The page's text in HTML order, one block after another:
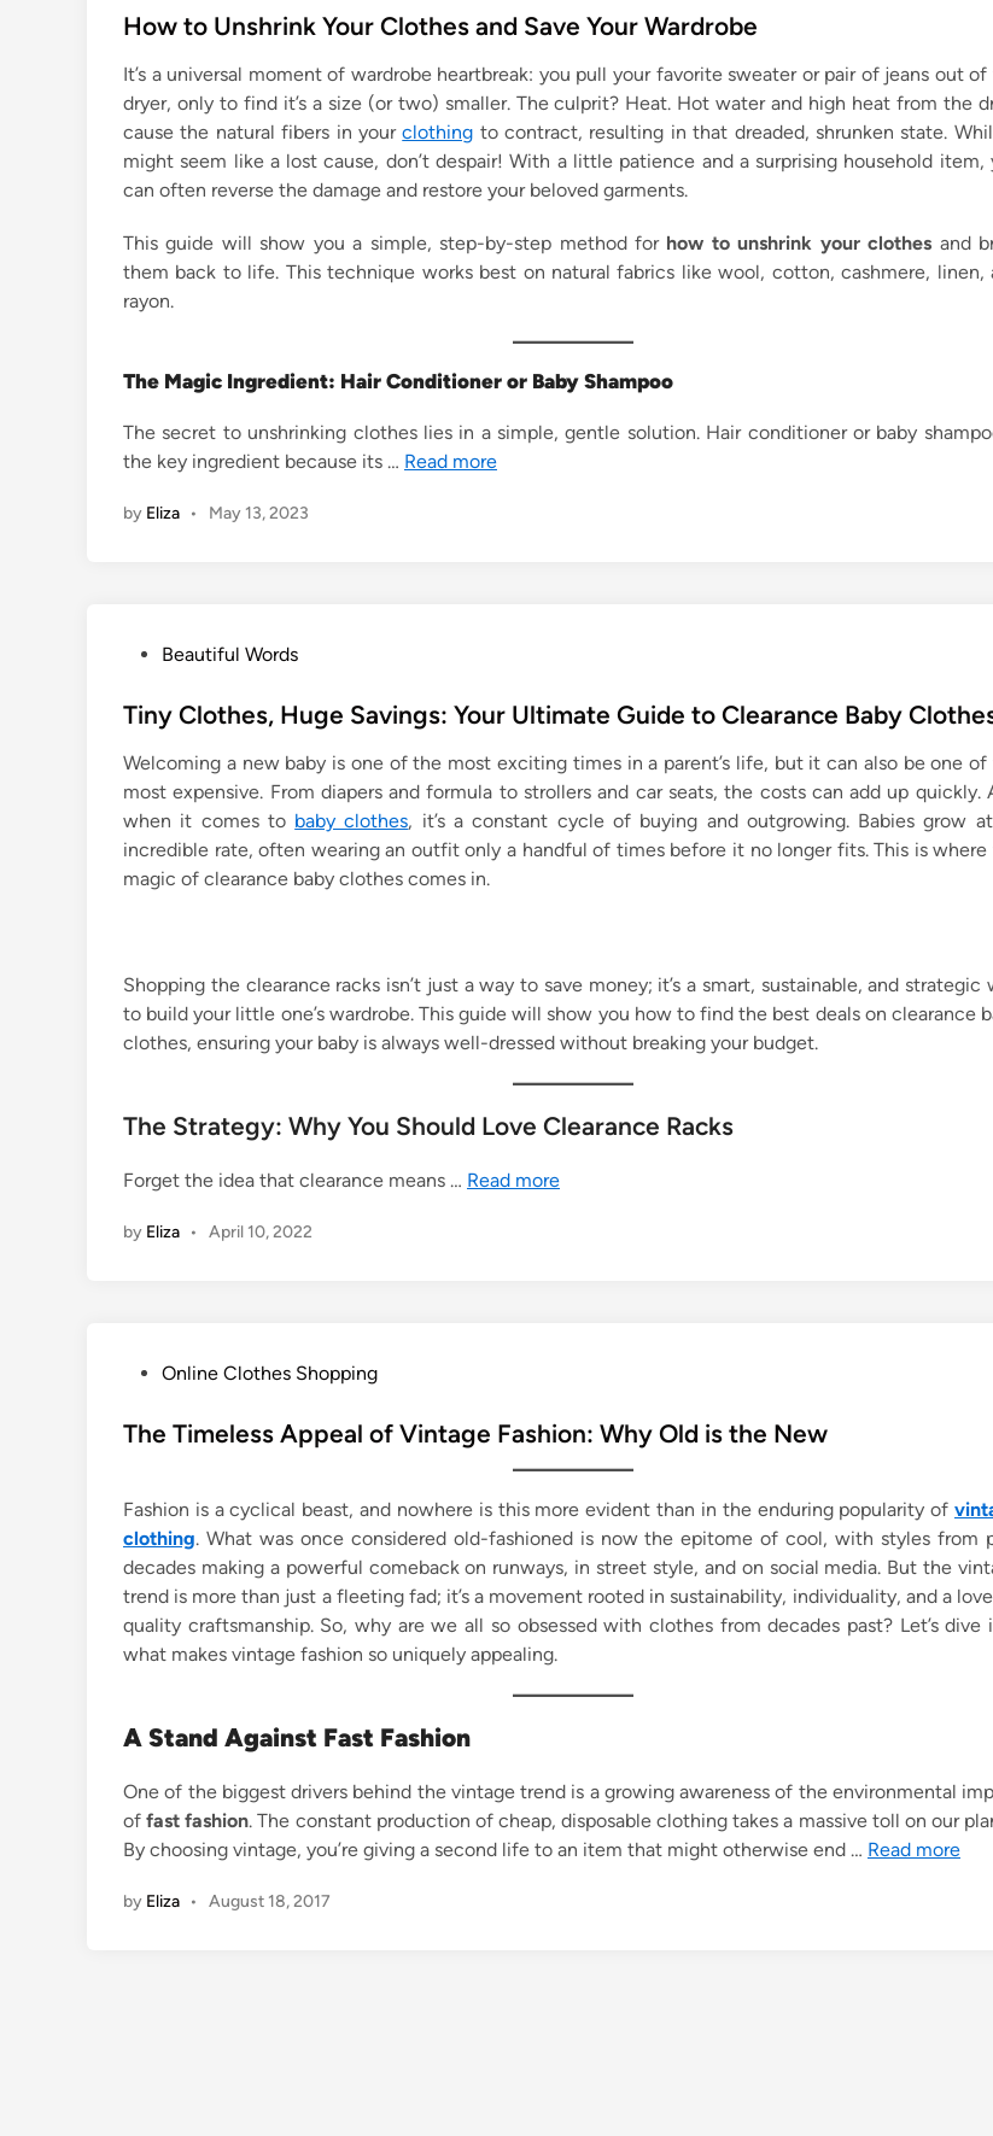
s
e
d
i
n
How to Unshrink Your Clothes and Save Your Wardrobe
It’s a universal moment of wardrobe heartbreak: you pull your favorite sweater or pair of jeans out
dryer, only to find it’s a size (or two) smaller. The culprit? Heat. Hot water and high heat from the
cause the natural fibers in yourclothing to contract, resulting in that dreaded, shrunken state.
might seem like a lost cause, don’t despair! With a little patience and a surprising household item,
can often reverse the damage and restore your beloved garments.
This guide will show you a simple, step-by-step method for how to unshrink your clothes and
them back to life. This technique works best on natural fabrics like wool, cotton, cashmere, linen,
rayon.
The Magic Ingredient: Hair Conditioner or Baby Shampoo
The secret to unshrinking clothes lies in a simple, gentle solution. Hair conditioner or baby
the key ingredient because its … Read more
by Eliza • May 13, 2023
s
e
d
i
n
Beautiful Words
Tiny Clothes, Huge Savings: Your Ultimate Guide to Clearance Baby
Welcoming a new baby is one of the most exciting times in a parent’s life, but it can also be one
most expensive. From diapers and formula to strollers and car seats, the costs can add up quickly.
when it comes to baby clothes, it’s a constant cycle of buying and outgrowing. Babies grow
incredible rate, often wearing an outfit only a handful of times before it no longer fits. This is where
magic of clearance baby clothes comes in.
Shopping the clearance racks isn’t just a way to save money; it’s a smart, sustainable, and strategic
to build your little one’s wardrobe. This guide will show you how to find the best deals on clearance
clothes, ensuring your baby is always well-dressed without breaking your budget.
The Strategy: Why You Should Love Clearance Racks
Forget the idea that clearance means … Read more
by Eliza • April 10, 2022
s
d
i
n
Online Clothes Shopping
The Timeless Appeal of Vintage Fashion: Why Old is the New
Fashion is a cyclical beast, and nowhere is this more evident than in the enduring popularity of
clothing. What was once considered old-fashioned is now the epitome of cool, with styles from
decades making a powerful comeback on runways, in street style, and on social media. But the
trend is more than just a fleeting fad; it’s a movement rooted in sustainability, individuality, and a
quality craftsmanship. So, why are we all so obsessed with clothes from decades past? Let’s dive
what makes vintage fashion so uniquely appealing.
A Stand Against Fast Fashion
One of the biggest drivers behind the vintage trend is a growing awareness of the environmental
offast fashion. The constant production of cheap, disposable clothing takes a massive toll on our
By choosing vintage, you’re giving a second life to an item that might otherwise end … Read more
by Eliza • August 18, 2017